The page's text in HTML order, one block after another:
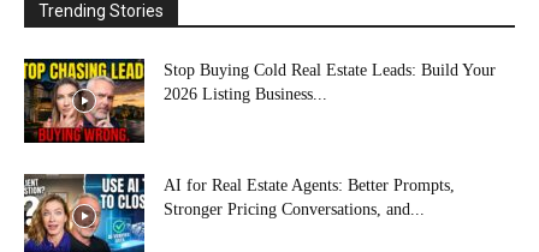
Trending Stories
Stop Buying Cold Real Estate Leads: Build Your
2026 Listing Business...
AI for Real Estate Agents: Better Prompts,
Stronger Pricing Conversations, and...